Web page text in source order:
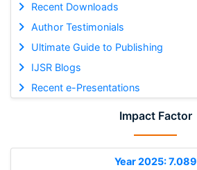
Recent Downloads
Author Testimonials
Ultimate Guide to Publishing
IJSR Blogs
Recent e-Presentations
Impact Factor
Year 2025: 7.089